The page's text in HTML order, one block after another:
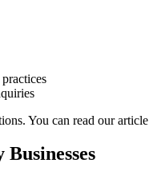
You can read our